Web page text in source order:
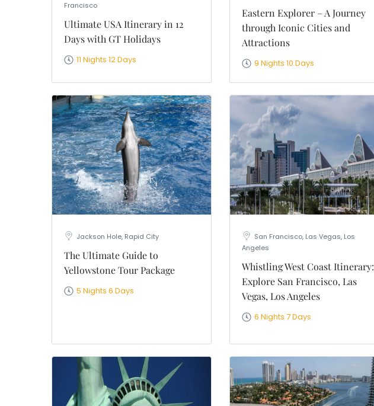
Francisco
Ultimate USA Itinerary in 12
Days with GT Holidays
11 Nights 12 Days
Eastern Explorer – A Journey
through Iconic Cities and
Attractions
9 Nights 10 Days
Jackson Hole, Rapid City
The Ultimate Guide to
Yellowstone Tour Package
5 Nights 6 Days
San Francisco, Las Vegas, Los
Angeles
Whistling West Coast Itinerary:
Explore San Francisco, Las
Vegas, Los Angeles
6 Nights 7 Days